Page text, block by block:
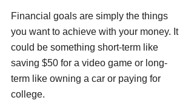
Financial goals are simply the things
you want to achieve with your money. It
could be something short-term like
saving $50 for a video game or long-
term like owning a car or paying for
college.